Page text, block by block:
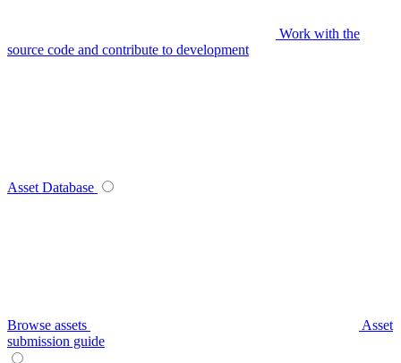
Work with the
source code and contribute to development
Asset Database
Browse assets
Asset
submission guide